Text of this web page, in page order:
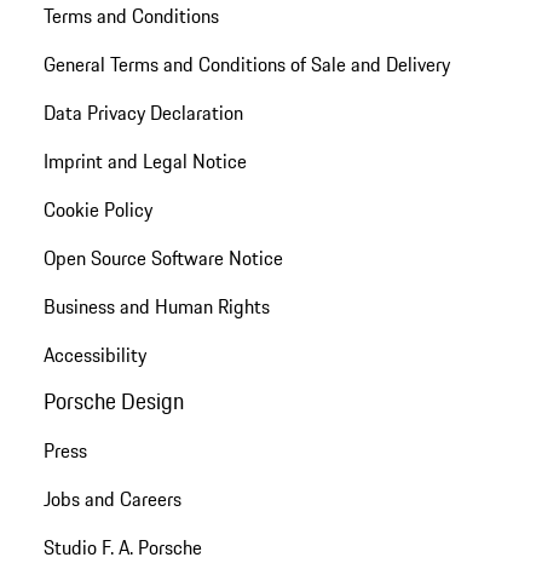
Terms and Conditions
General Terms and Conditions of Sale and Delivery
Data Privacy Declaration
Imprint and Legal Notice
Cookie Policy
Open Source Software Notice
Business and Human Rights
Accessibility
Porsche Design
Press
Jobs and Careers
Studio F. A. Porsche